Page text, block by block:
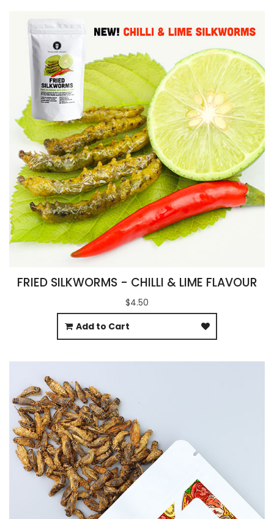
FRIED SILKWORMS - CHILLI & LIME FLAVOUR
$4.50
Add to Cart